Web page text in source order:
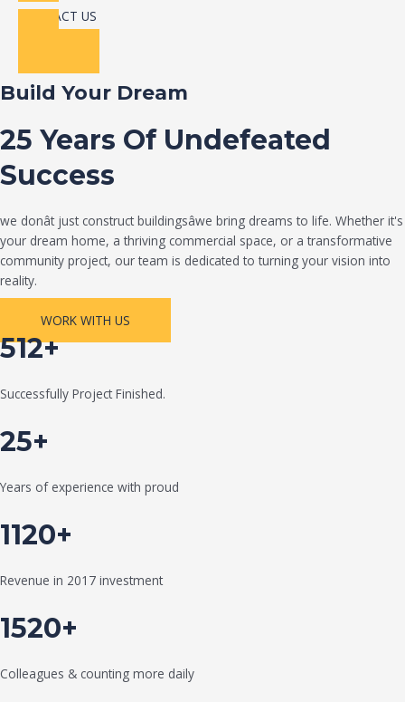
CONTACT US
Build Your Dream
25 Years Of Undefeated
Success
we donât just construct buildingsâwe bring dreams to life. Whether it's
your dream home, a thriving commercial space, or a transformative
community project, our team is dedicated to turning your vision into
reality.
WORK WITH US
512+
Successfully Project Finished.
25+
Years of experience with proud
1120+
Revenue in 2017 investment
1520+
Colleagues & counting more daily